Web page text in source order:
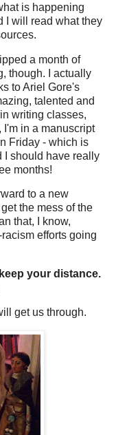
is happening
I will read what they
a month of
though. I actually
to Ariel Gore's
talented and
writing classes,
I'm in a manuscript
Friday - which is
I should have really
months!
to a new
the mess of the
that, I know,
efforts going
your distance.
get us through.